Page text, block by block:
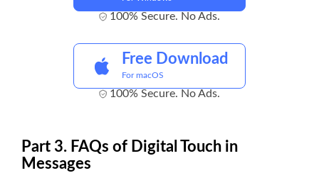
100% Secure. No Ads.
Free Download
For macOS
100% Secure. No Ads.
Part 3. FAQs of Digital Touch in
Messages